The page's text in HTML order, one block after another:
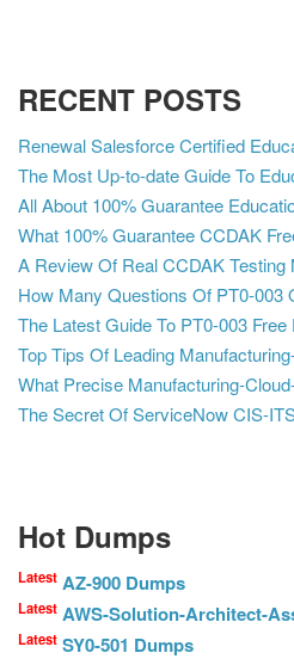
RECENT POSTS
Renewal Salesforce Certified
The Most Up-to-date Guide To
All About 100% Guarantee
What 100% Guarantee CCDAK
A Review Of Real CCDAK Testing
How Many Questions Of PT0-003
The Latest Guide To PT0-003 Free
Top Tips Of Leading
What Precise Manufacturing-
The Secret Of ServiceNow CIS-
Hot Dumps
Latest AZ-900 Dumps
Latest AWS-Solution-Architect-
Latest SY0-501 Dumps